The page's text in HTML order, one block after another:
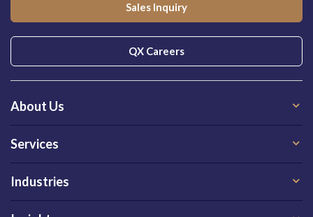
Sales Inquiry
QX Careers
About Us
Services
Industries